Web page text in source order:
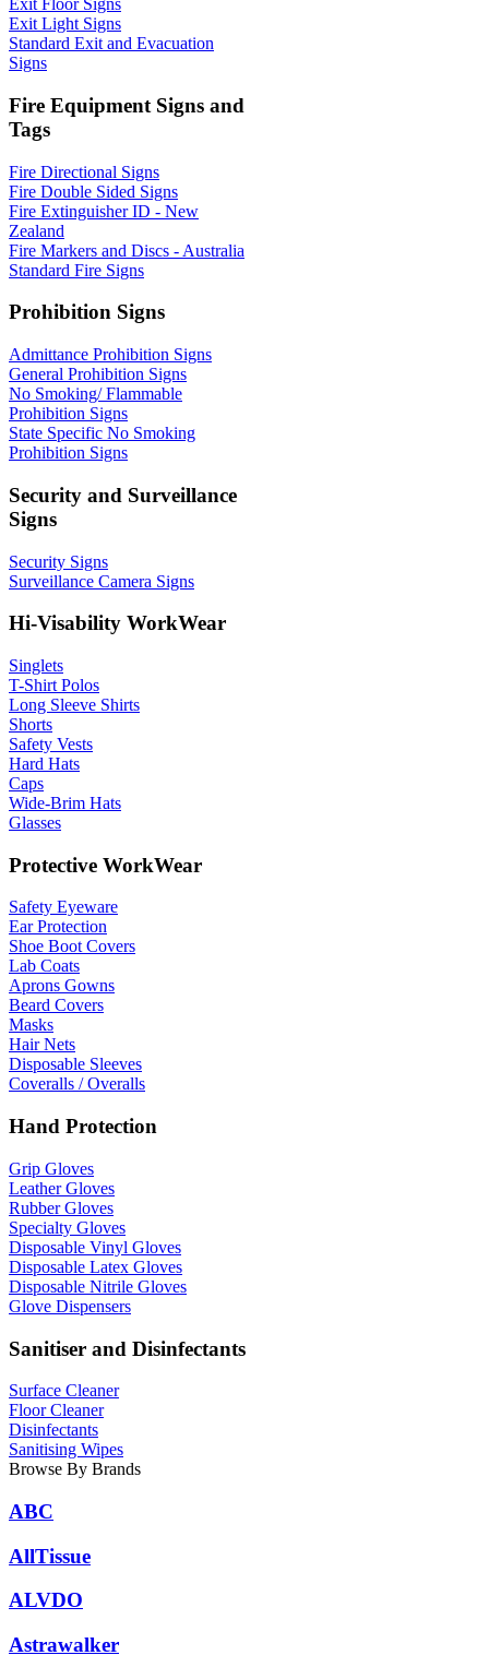
Exit Floor Signs
Exit Light Signs
Standard Exit and Evacuation
Signs
Fire Equipment Signs and
Tags
Fire Directional Signs
Fire Double Sided Signs
Fire Extinguisher ID - New
Zealand
Fire Markers and Discs - Australia
Standard Fire Signs
Prohibition Signs
Admittance Prohibition Signs
General Prohibition Signs
No Smoking/ Flammable
Prohibition Signs
State Specific No Smoking
Prohibition Signs
Security and Surveillance
Signs
Security Signs
Surveillance Camera Signs
Hi-Visability WorkWear
Singlets
T-Shirt Polos
Long Sleeve Shirts
Shorts
Safety Vests
Hard Hats
Caps
Wide-Brim Hats
Glasses
Protective WorkWear
Safety Eyeware
Ear Protection
Shoe Boot Covers
Lab Coats
Aprons Gowns
Beard Covers
Masks
Hair Nets
Disposable Sleeves
Coveralls / Overalls
Hand Protection
Grip Gloves
Leather Gloves
Rubber Gloves
Specialty Gloves
Disposable Vinyl Gloves
Disposable Latex Gloves
Disposable Nitrile Gloves
Glove Dispensers
Sanitiser and Disinfectants
Surface Cleaner
Floor Cleaner
Disinfectants
Sanitising Wipes
Browse By Brands
ABC
AllTissue
ALVDO
Astrawalker